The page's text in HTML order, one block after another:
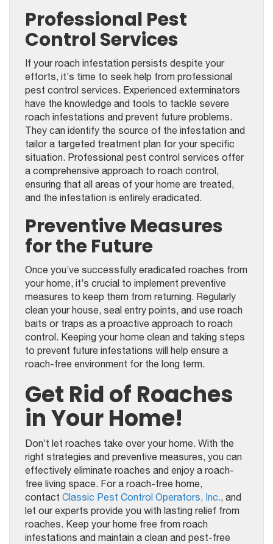
Professional Pest
Control Services
If your roach infestation persists despite your
efforts, it’s time to seek help from professional
pest control services. Experienced exterminators
have the knowledge and tools to tackle severe
roach infestations and prevent future problems.
They can identify the source of the infestation and
tailor a targeted treatment plan for your specific
situation. Professional pest control services offer
a comprehensive approach to roach control,
ensuring that all areas of your home are treated,
and the infestation is entirely eradicated.
Preventive Measures
for the Future
Once you’ve successfully eradicated roaches from
your home, it’s crucial to implement preventive
measures to keep them from returning. Regularly
clean your house, seal entry points, and use roach
baits or traps as a proactive approach to roach
control. Keeping your home clean and taking steps
to prevent future infestations will help ensure a
roach-free environment for the long term.
Get Rid of Roaches
in Your Home!
Don’t let roaches take over your home. With the
right strategies and preventive measures, you can
effectively eliminate roaches and enjoy a roach-
free living space. For a roach-free home,
contact Classic Pest Control Operators, Inc., and
let our experts provide you with lasting relief from
roaches. Keep your home free from roach
infestations and maintain a clean and pest-free